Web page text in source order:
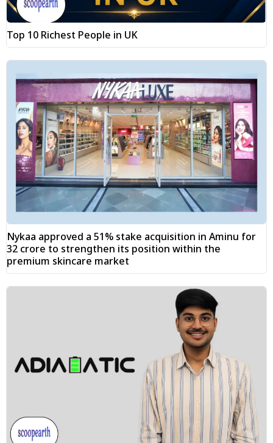
Top 10 Richest People in UK
Nykaa approved a 51% stake acquisition in Aminu for
₹32 crore to strengthen its position within the
premium skincare market